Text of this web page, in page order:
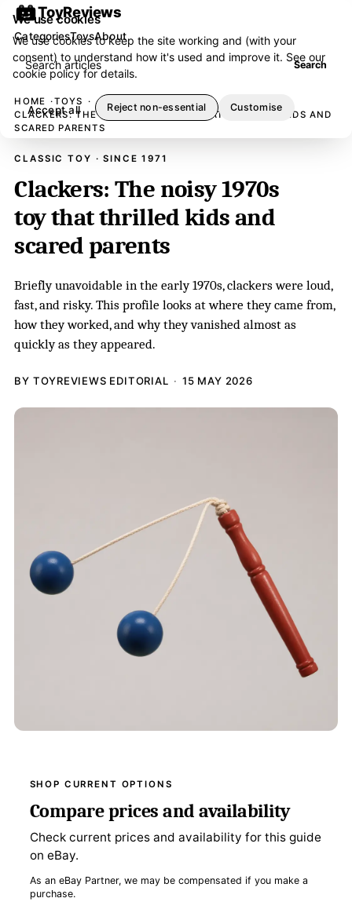
ToyReviews
Search articles Search
CategoriesToysAbout
HOME
TOYS
CLACKERS: THE NOISY 1970S TOY THAT THRILLED KIDS AND
SCARED PARENTS
CLASSIC TOY · SINCE 1971
Clackers: The noisy 1970s
toy that thrilled kids and
scared parents
Briefly unavoidable in the early 1970s, clackers were loud,
fast, and risky. This profile looks at where they came from,
how they worked, and why they vanished almost as
quickly as they appeared.
BY TOYREVIEWS EDITORIAL 15 MAY 2026
SHOP CURRENT OPTIONS
Compare prices and availability
Check current prices and availability for this guide
on eBay.
As an eBay Partner, we may be compensated if you make a
purchase.
We use cookies
We use cookies to keep the site working and (with your
consent) to understand how it's used and improve it. See our
cookie policyfor details.
Accept all Reject non-essential Customise